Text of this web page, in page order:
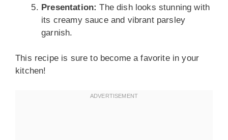
Presentation: The dish looks stunning with
its creamy sauce and vibrant parsley
garnish.
This recipe is sure to become a favorite in your
kitchen!